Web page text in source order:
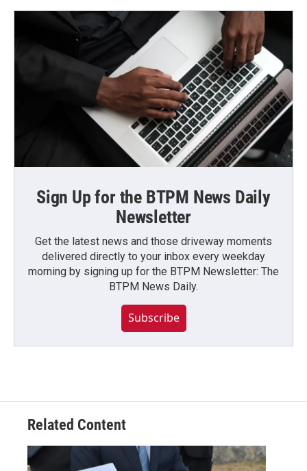
Sign Up for the BTPM News Daily
Newsletter
Get the latest news and those driveway moments
delivered directly to your inbox every weekday
morning by signing up for the BTPM Newsletter: The
BTPM News Daily.
Subscribe
Related Content